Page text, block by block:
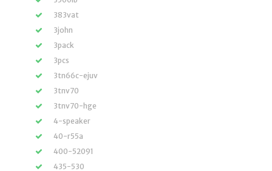
383vat
3john
3pack
3pcs
3tn66c-ejuv
3tnv70
3tnv70-hge
4-speaker
40-r55a
400-52091
435-530